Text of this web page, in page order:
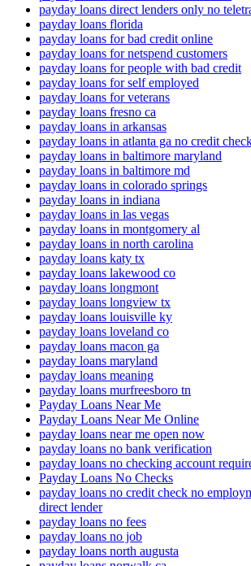
payday loans direct lenders only no
payday loans florida
payday loans for bad credit online
payday loans for netspend customers
payday loans for people with bad credit
payday loans for self employed
payday loans for veterans
payday loans fresno ca
payday loans in arkansas
payday loans in atlanta ga no credit
payday loans in baltimore maryland
payday loans in baltimore md
payday loans in colorado springs
payday loans in indiana
payday loans in las vegas
payday loans in montgomery al
payday loans in north carolina
payday loans katy tx
payday loans lakewood co
payday loans longmont
payday loans longview tx
payday loans louisville ky
payday loans loveland co
payday loans macon ga
payday loans maryland
payday loans meaning
payday loans murfreesboro tn
Payday Loans Near Me
Payday Loans Near Me Online
payday loans near me open now
payday loans no bank verification
payday loans no checking account
Payday Loans No Checks
payday loans no credit check no
direct lender
payday loans no fees
payday loans no job
payday loans north augusta